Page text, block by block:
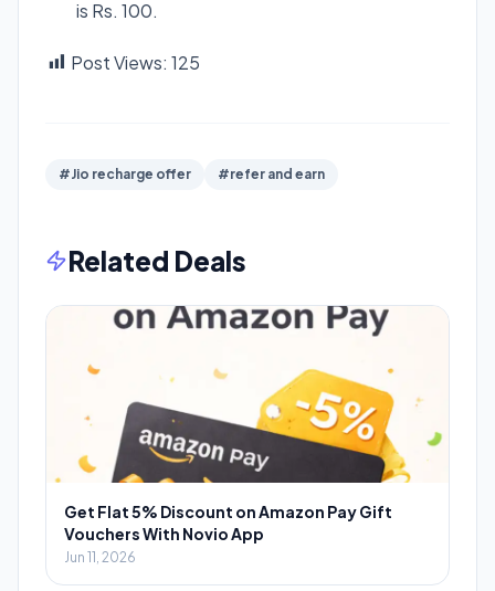
is Rs. 100.
Post Views: 125
#Jio recharge offer #refer and earn
Related Deals
Get Flat 5% Discount on Amazon Pay Gift
Vouchers With Novio App
Jun 11, 2026